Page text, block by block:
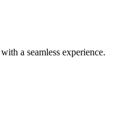
a seamless experience.